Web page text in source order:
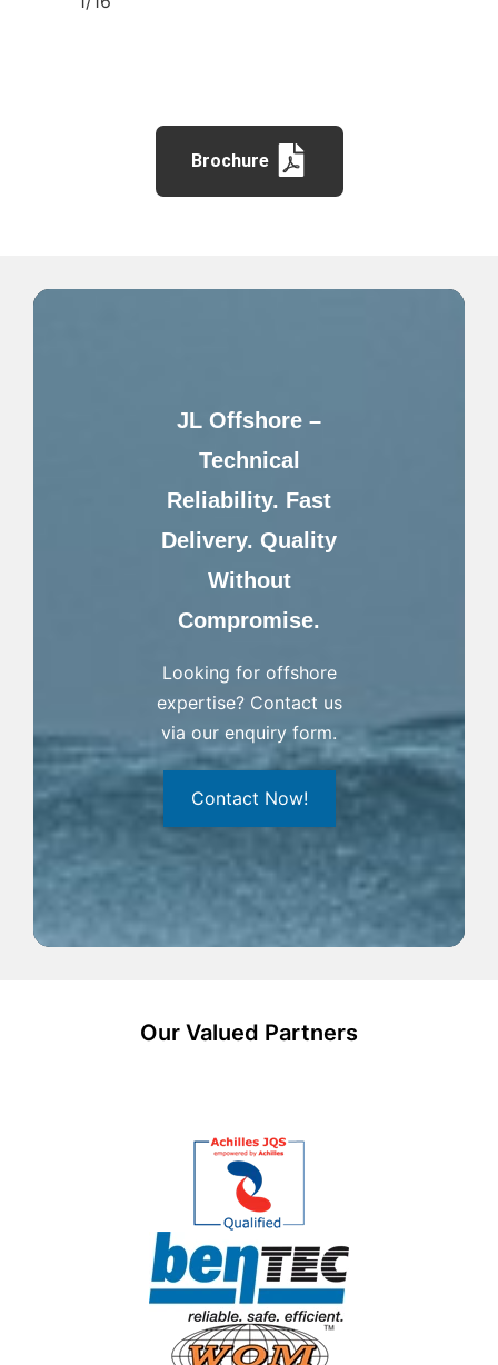
Brochure
JL Offshore –
Technical
Reliability. Fast
Delivery. Quality
Without
Compromise.
Looking for offshore
expertise? Contact us
via our enquiry form.
Contact Now!
Our Valued Partners